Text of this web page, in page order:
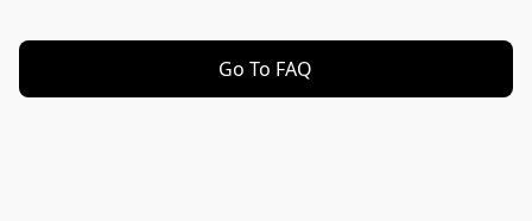
Go To FAQ